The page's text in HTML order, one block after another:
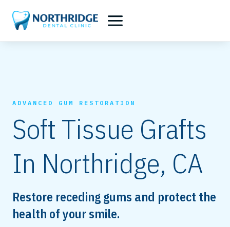
content
ADVANCED GUM RESTORATION
Soft Tissue Grafts
In Northridge, CA
Restore receding gums and protect the
health of your smile.